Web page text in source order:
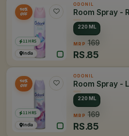
50%
OFF
India
11 HRS
ODONIL
Room Spray -
220 ML
MRP 169
RS.85
50%
OFF
India
11 HRS
ODONIL
Room Spray -
220 ML
MRP 169
RS.85